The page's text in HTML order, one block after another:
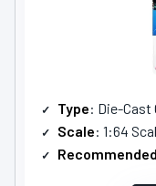
Type: Die-Cast
Scale: 1:64